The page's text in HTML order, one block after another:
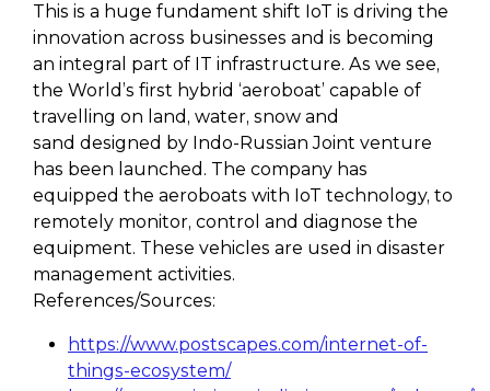
This is a huge fundament shift IoT is driving the
innovation across businesses and is becoming
an integral part of IT infrastructure. As we see,
the World’s first hybrid ‘aeroboat’ capable of
travelling on land, water, snow and
sand designed by Indo-Russian Joint venture
has been launched. The company has
equipped the aeroboats with IoT technology, to
remotely monitor, control and diagnose the
equipment. These vehicles are used in disaster
management activities.
References/Sources:
https://www.postscapes.com/internet-of-
things-ecosystem/